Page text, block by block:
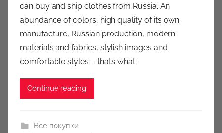
c
i
o
n
can buy and ship clothes from Russia. An
abundance of colors, high quality of its own
manufacture, Russian production, modern
materials and fabrics, stylish images and
comfortable styles – that’s what
Continue reading
Все покупки